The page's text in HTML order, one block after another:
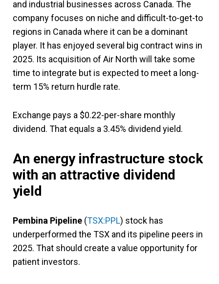
and industrial businesses across Canada. The
company focuses on niche and difficult-to-get-to
regions in Canada where it can be a dominant
player. It has enjoyed several big contract wins in
2025. Its acquisition of Air North will take some
time to integrate but is expected to meet a long-
term 15% return hurdle rate.
Exchange pays a $0.22-per-share monthly
dividend. That equals a 3.45% dividend yield.
An energy infrastructure stock
with an attractive dividend
yield
Pembina Pipeline (TSX:PPL) stock has
underperformed the TSX and its pipeline peers in
2025. That should create a value opportunity for
patient investors.